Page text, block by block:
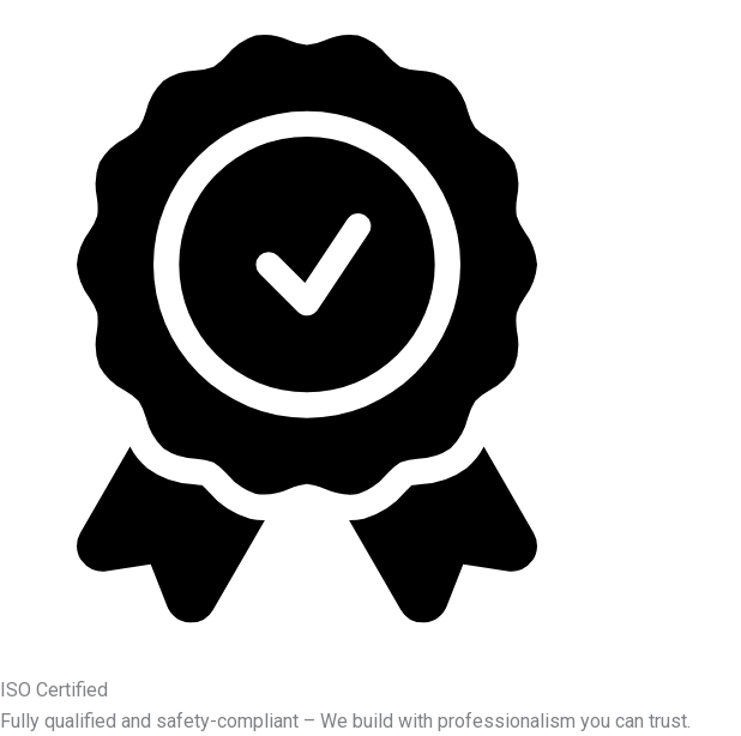
ISO Certified
Fully qualified and safety-compliant – We build with professionalism you can trust.